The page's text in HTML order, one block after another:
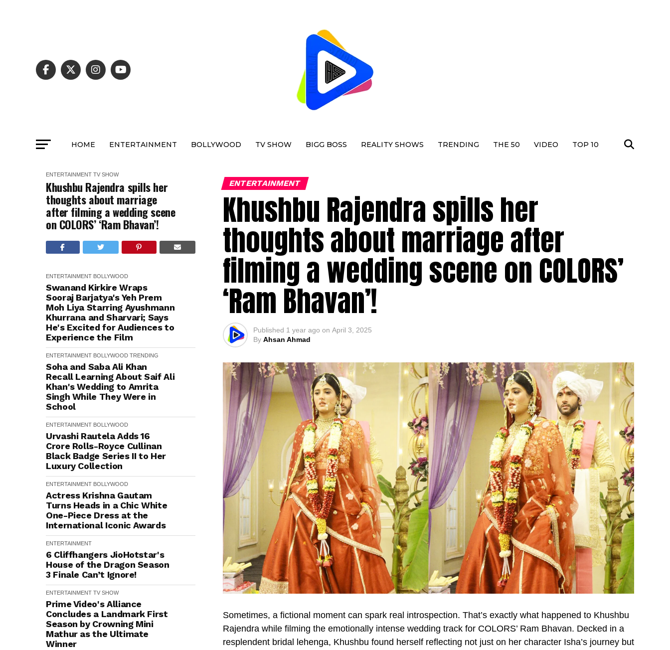
HOME ENTERTAINMENT BOLLYWOOD TV SHOW BIGG BOSS REALITY SHOWS TRENDING THE 50 VIDEO TOP 10
ENTERTAINMENT TV SHOW
Khushbu Rajendra spills her
thoughts about marriage
after filming a wedding scene
on COLORS’ ‘Ram Bhavan’!
ENTERTAINMENT BOLLYWOOD
Swanand Kirkire Wraps
Sooraj Barjatya's Yeh Prem
Moh Liya Starring Ayushmann
Khurrana and Sharvari; Says
He's Excited for Audiences to
Experience the Film
ENTERTAINMENT BOLLYWOOD TRENDING
Soha and Saba Ali Khan
Recall Learning About Saif Ali
Khan's Wedding to Amrita
Singh While They Were in
School
ENTERTAINMENT BOLLYWOOD
Urvashi Rautela Adds ₹16
Crore Rolls-Royce Cullinan
Black Badge Series II to Her
Luxury Collection
ENTERTAINMENT BOLLYWOOD
Actress Krishna Gautam
Turns Heads in a Chic White
One-Piece Dress at the
International Iconic Awards
ENTERTAINMENT
6 Cliffhangers JioHotstar's
House of the Dragon Season
3 Finale Can’t Ignore!
ENTERTAINMENT TV SHOW
Prime Video's Alliance
Concludes a Landmark First
Season by Crowning Mini
Mathur as the Ultimate
Winner
ENTERTAINMENT
Khushbu Rajendra spills her
thoughts about marriage after
filming a wedding scene on COLORS’
‘Ram Bhavan’!
Published 1 year ago on April 3, 2025
By Ahsan Ahmad
Sometimes, a fictional moment can spark real introspection. That’s exactly what happened to Khushbu
Rajendra while filming the emotionally intense wedding track for COLORS’ Ram Bhavan. Decked in a
resplendent bridal lehenga, Khushbu found herself reflecting not just on her character Isha’s journey but